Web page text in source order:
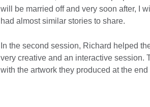
will be married off and very soon after, I
had almost similar stories to share.
In the second session, Richard helped
very creative and an interactive session.
with the artwork they produced at the end